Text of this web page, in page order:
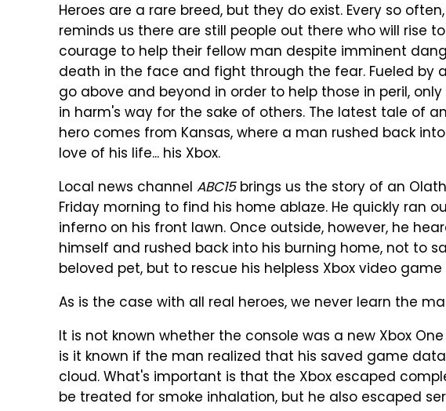
Heroes are a rare breed, but they do exist. Every so
reminds us there are still people out there who will rise
courage to help their fellow man despite imminent
death in the face and fight through the fear. Fueled by
go above and beyond in order to help those in peril,
in harm's way for the sake of others. The latest tale of
hero comes from Kansas, where a man rushed back
love of his life... his Xbox.
Local news channel ABC15brings us the story of an
Friday morning to find his home ablaze. He quickly ran
inferno on his front lawn. Once outside, however, he
himself and rushed back into his burning home, not to
beloved pet, but to rescue his helpless Xbox video
As is the case with all real heroes, we never learn the
It is not known whether the console was a new Xbox
is it known if the man realized that his saved game
cloud. What's important is that the Xbox escaped
be treated for smoke inhalation, but he also escaped